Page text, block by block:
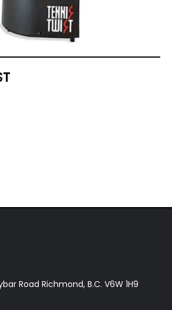
Road Richmond, B.C. V6W 1H9